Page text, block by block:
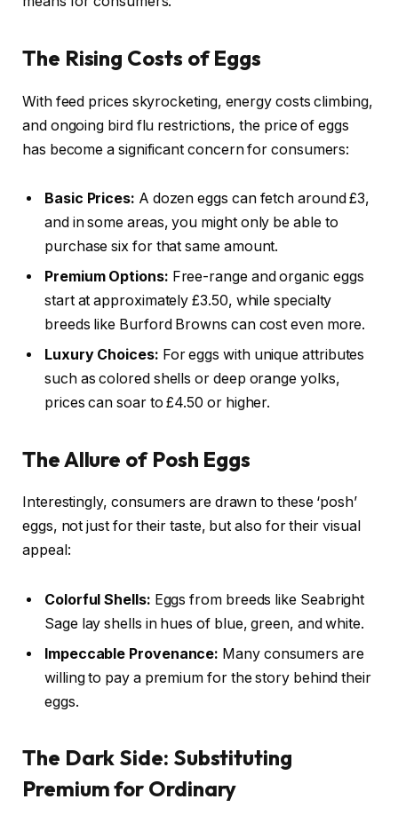
The Rising Costs of Eggs
With feed prices skyrocketing, energy costs climbing,
and ongoing bird flu restrictions, the price of eggs
has become a significant concern for consumers:
Basic Prices: A dozen eggs can fetch around £3,
and in some areas, you might only be able to
purchase six for that same amount.
Premium Options: Free-range and organic eggs
start at approximately £3.50, while specialty
breeds like Burford Browns can cost even more.
Luxury Choices: For eggs with unique attributes
such as colored shells or deep orange yolks,
prices can soar to £4.50 or higher.
The Allure of Posh Eggs
Interestingly, consumers are drawn to these ‘posh’
eggs, not just for their taste, but also for their visual
appeal:
Colorful Shells: Eggs from breeds like Seabright
Sage lay shells in hues of blue, green, and white.
Impeccable Provenance: Many consumers are
willing to pay a premium for the story behind their
eggs.
The Dark Side: Substituting
Premium for Ordinary